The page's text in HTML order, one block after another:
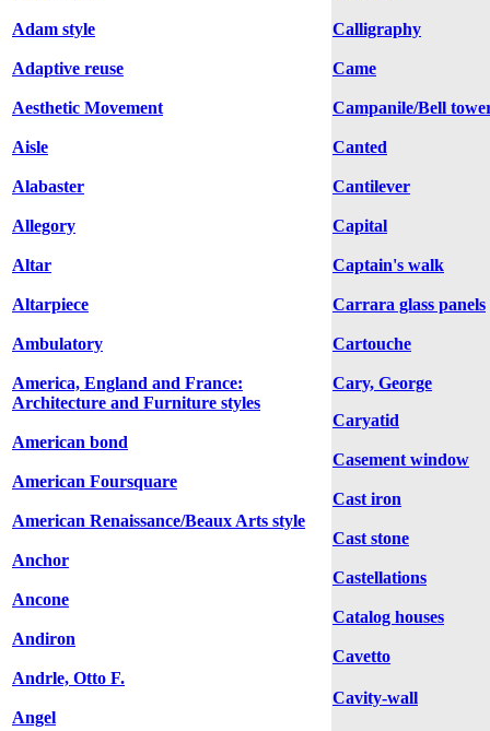
Adam style
Adaptive reuse
Aesthetic Movement
Aisle
Alabaster
Allegory
Altar
Altarpiece
Ambulatory
America, England and France:
Architecture and Furniture styles
American bond
American Foursquare
American Renaissance/Beaux Arts style
Anchor
Ancone
Andiron
Andrle, Otto F.
Angel
Calligraphy
Came
Campanile/Bell
Canted
Cantilever
Capital
Captain's walk
Carrara glass panels
Cartouche
Cary, George
Caryatid
Casement window
Cast iron
Cast stone
Castellations
Catalog houses
Cavetto
Cavity-wall